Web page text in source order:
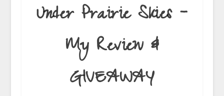
Under Prairie Skies –
My Review &
GIVEAWAY